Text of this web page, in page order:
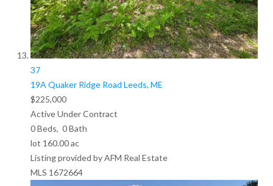
37
19A Quaker Ridge Road Leeds, ME
$225,000
Active Under Contract
0Beds, 0Bath
lot 160.00ac
Listing provided by AFM Real Estate
MLS 1672664